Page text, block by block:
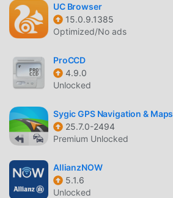
UC Browser
15.0.9.1385
Optimized/No ads
ProCCD
4.9.0
Unlocked
Sygic GPS Navigation & Maps
25.7.0-2494
Premium Unlocked
AllianzNOW
5.1.6
Unlocked